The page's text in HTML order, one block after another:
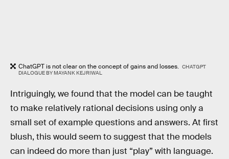
ChatGPT is not clear on the concept of gains and losses. CHATGPT
DIALOGUE BY MAYANK KEJRIWAL
Intriguingly, we found that the model can be taught
to make relatively rational decisions using only a
small set of example questions and answers. At first
blush, this would seem to suggest that the models
can indeed do more than just “play” with language.